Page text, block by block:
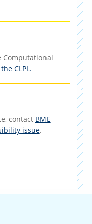
CLPL.
contact BME
issue.